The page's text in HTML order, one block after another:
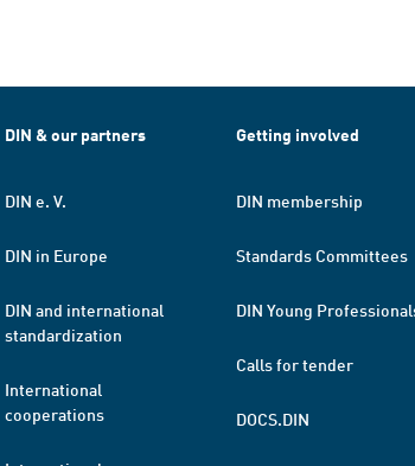
DIN & our partners
DIN e. V.
DIN in Europe
DIN and international
standardization
International
cooperations
Getting involved
DIN membership
Standards Committees
DIN Young
Calls for tender
DOCS.DIN